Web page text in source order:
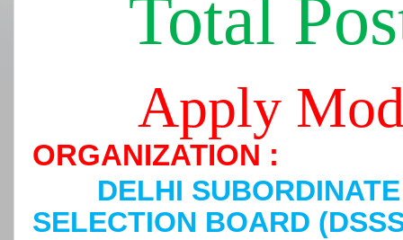
Total
Apply
ORGANIZATION :
DELHI
SELECTION BOARD